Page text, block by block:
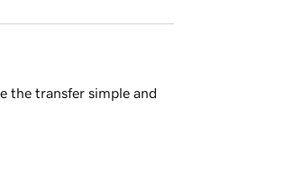
the transfer simple and